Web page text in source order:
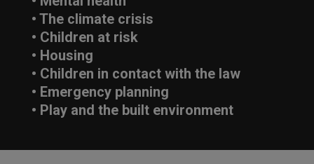
• The climate crisis
• Children at risk
• Housing
• Children in contact with the law
• Emergency planning
• Play and the built environment